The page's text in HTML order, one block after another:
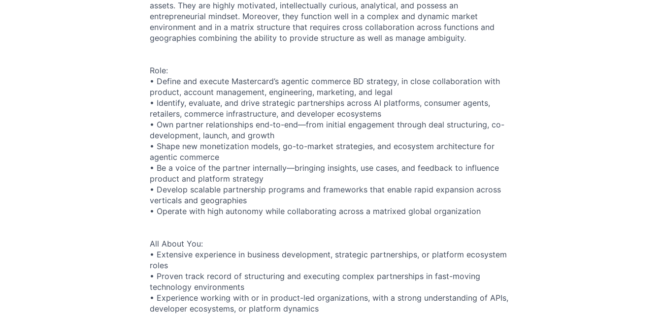
assets. They are highly motivated, intellectually curious, analytical, and possess an
entrepreneurial mindset. Moreover, they function well in a complex and dynamic market
environment and in a matrix structure that requires cross collaboration across functions and
geographies combining the ability to provide structure as well as manage ambiguity.
Role:
• Define and execute Mastercard’s agentic commerce BD strategy, in close collaboration with
product, account management, engineering, marketing, and legal
• Identify, evaluate, and drive strategic partnerships across AI platforms, consumer agents,
retailers, commerce infrastructure, and developer ecosystems
• Own partner relationships end-to-end—from initial engagement through deal structuring, co-
development, launch, and growth
• Shape new monetization models, go-to-market strategies, and ecosystem architecture for
agentic commerce
• Be a voice of the partner internally—bringing insights, use cases, and feedback to influence
product and platform strategy
• Develop scalable partnership programs and frameworks that enable rapid expansion across
verticals and geographies
• Operate with high autonomy while collaborating across a matrixed global organization
All About You:
• Extensive experience in business development, strategic partnerships, or platform ecosystem
roles
• Proven track record of structuring and executing complex partnerships in fast-moving
technology environments
• Experience working with or in product-led organizations, with a strong understanding of APIs,
developer ecosystems, or platform dynamics